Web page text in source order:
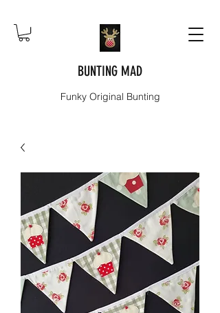
BUNTING MAD
Funky Original Bunting